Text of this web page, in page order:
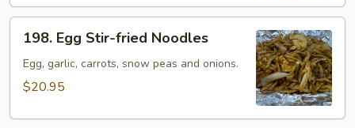
Egg
Stir-
fried
198. Egg Stir-fried Noodles
Egg, garlic, carrots, snow peas and onions.
$20.95